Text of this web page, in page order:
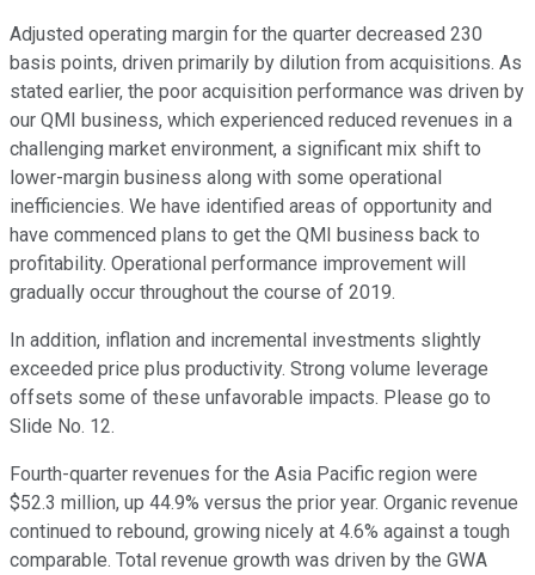
Adjusted operating margin for the quarter decreased 230
basis points, driven primarily by dilution from acquisitions. As
stated earlier, the poor acquisition performance was driven by
our QMI business, which experienced reduced revenues in a
challenging market environment, a significant mix shift to
lower-margin business along with some operational
inefficiencies. We have identified areas of opportunity and
have commenced plans to get the QMI business back to
profitability. Operational performance improvement will
gradually occur throughout the course of 2019.
In addition, inflation and incremental investments slightly
exceeded price plus productivity. Strong volume leverage
offsets some of these unfavorable impacts. Please go to
Slide No. 12.
Fourth-quarter revenues for the Asia Pacific region were
$52.3 million, up 44.9% versus the prior year. Organic revenue
continued to rebound, growing nicely at 4.6% against a tough
comparable. Total revenue growth was driven by the GWA